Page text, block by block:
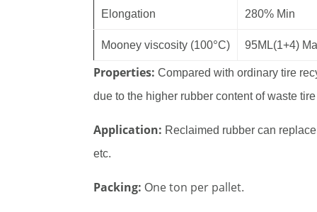
Elongation 280% Min
Mooney viscosity (100°C) 95ML(1+4)
Properties: Compared with ordinary tire
due to the higher rubber content of waste
Application: Reclaimed rubber can
etc.
Packing: One ton per pallet.